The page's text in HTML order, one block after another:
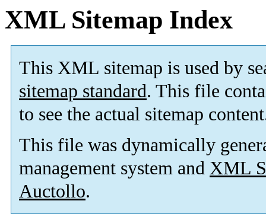
XML Sitemap Index
This XML sitemap is used by
sitemap standard. This file
to see the actual sitemap
This file was dynamically
management system and XML
Auctollo.